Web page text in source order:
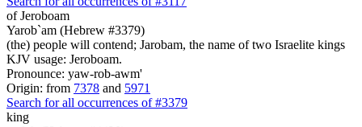
of Jeroboam
Yarob`am (Hebrew #3379)
(the) people will contend; Jarobam, the name of two Israelite kings
KJV usage: Jeroboam.
Pronounce: yaw-rob-awm'
Origin: from 7378 and 5971
Search for all occurrences of #3379
king